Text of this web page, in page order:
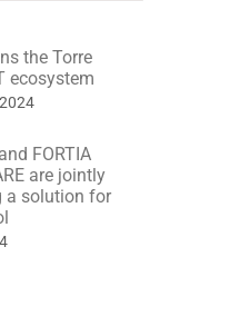
the Torre
ecosystem
FORTIA
are jointly
a solution for